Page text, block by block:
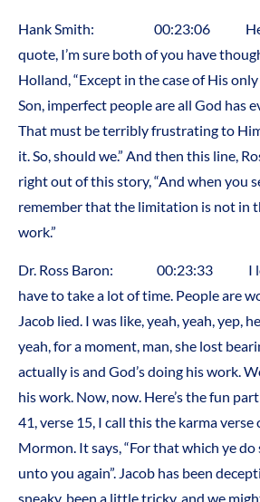
Hank Smith: 00:23:06
quote, I’m sure both of you have
Holland, “Except in the case of His
Son, imperfect people are all God has
That must be terribly frustrating to
it. So, should we.” And then this line,
right out of this story, “And when you
remember that the limitation is not in
work.”
Dr. Ross Baron: 00:23:33 I
have to take a lot of time. People are
Jacob lied. I was like, yeah, yeah, yep,
yeah, for a moment, man, she lost
actually is and God’s doing his work.
his work. Now, now. Here’s the fun
41, verse 15, I call this the karma
Mormon. It says, “For that which ye
unto you again”. Jacob has been
sneaky, been a little tricky, and we